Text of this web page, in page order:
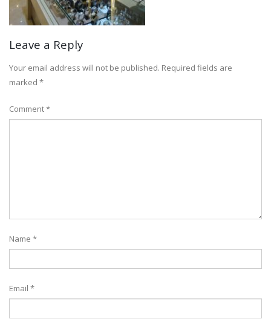
Leave a Reply
Your email address will not be published. Required fields are
marked *
Comment*
Name *
Email *